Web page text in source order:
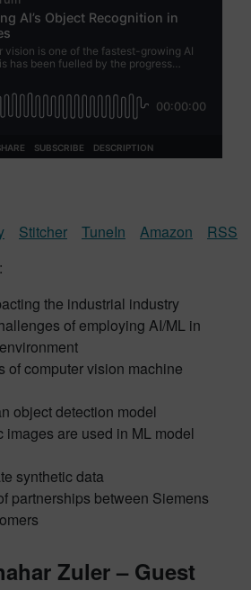
Stitcher TuneIn Amazon
RSS
the industrial industry
of employing AI/ML in
of computer vision machine
object detection model
images are used in ML model
synthetic data
partnerships between Siemens
Zuler – Guest